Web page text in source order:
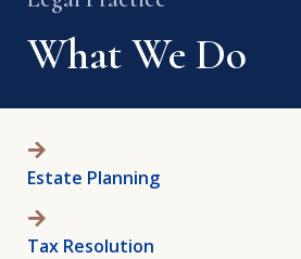
What We Do
Estate Planning
Tax Resolution